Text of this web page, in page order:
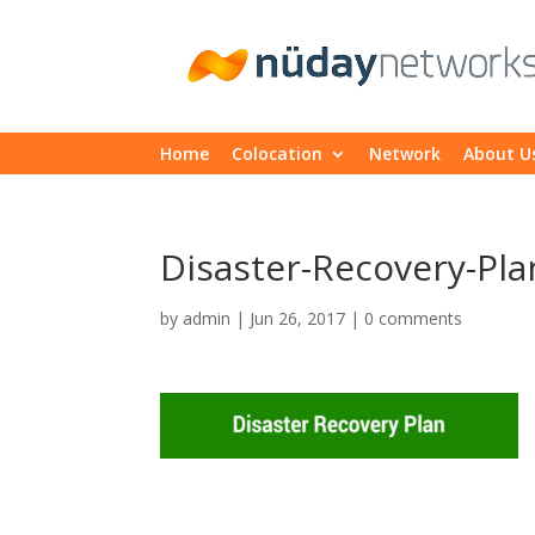
Home Colocation Network About
Disaster-Recovery-
by admin | Jun 26, 2017 | 0 comments